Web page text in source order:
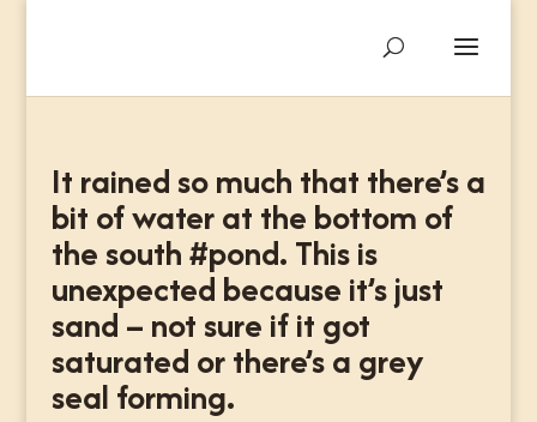
It rained so much that there’s a
bit of water at the bottom of
the south #pond. This is
unexpected because it’s just
sand – not sure if it got
saturated or there’s a grey
seal forming.